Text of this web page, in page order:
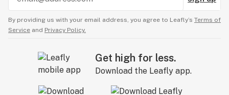
By providing us with your email address, you agree to Leafly’s Terms of
Service and Privacy Policy.
Get high for less.
Download the Leafly app.